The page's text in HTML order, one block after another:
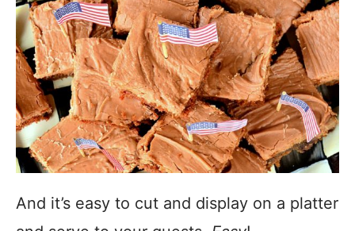
And it’s easy to cut and display on a platter